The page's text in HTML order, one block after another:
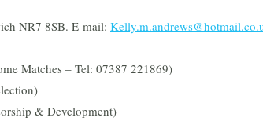
NR7 8SB. E-mail:
Matches – Tel: 07387 221869)
& Development)